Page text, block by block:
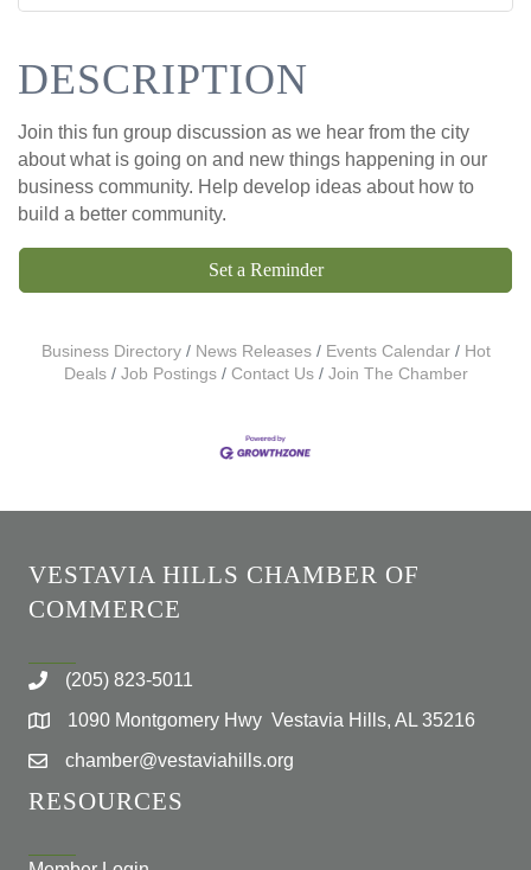
DESCRIPTION
Join this fun group discussion as we hear from the city
about what is going on and new things happening in our
business community. Help develop ideas about how to
build a better community.
Set a Reminder
Business Directory News Releases Events Calendar
Hot
Deals
Job Postings Contact Us Join The Chamber
VESTAVIA HILLS CHAMBER OF
COMMERCE
(205) 823-5011
1090 Montgomery Hwy Vestavia Hills, AL 35216
chamber@vestaviahills.org
RESOURCES